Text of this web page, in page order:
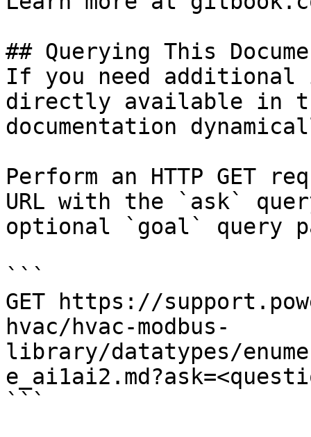
## Querying This
If you need
directly available in
documentation
Perform an HTTP GET
URL with the `ask`
optional `goal` query
```
GET https://
hvac/hvac-modbus-
library/datatypes/
```